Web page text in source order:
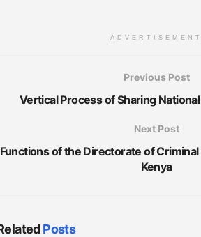
ADVERTISEMENT
Previous Post
Vertical Process of Sharing
Next Post
Functions of the Directorate of
Kenya
Posts